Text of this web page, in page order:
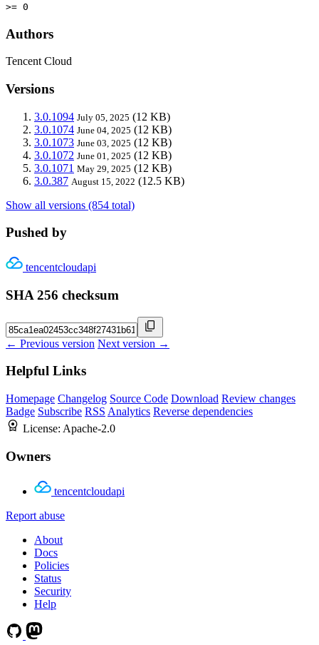
>= 0
Authors
Tencent Cloud
Versions
3.0.1094 July 05, 2025 (12 KB)
3.0.1074 June 04, 2025 (12 KB)
3.0.1073 June 03, 2025 (12 KB)
3.0.1072 June 01, 2025 (12 KB)
3.0.1071 May 29, 2025 (12 KB)
3.0.387 August 15, 2022 (12.5 KB)
Show all versions (854 total)
Pushed by
tencentcloudapi
SHA 256 checksum
← Previous version Next version →
Helpful Links
Homepage Changelog Source Code Download Review changes
Badge Subscribe RSS Analytics Reverse dependencies
License: Apache-2.0
Owners
tencentcloudapi
Report abuse
About
Docs
Policies
Status
Security
Help